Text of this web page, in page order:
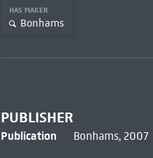
HAS MAKER
Bonhams
PUBLISHER
Publication Bonhams, 2007